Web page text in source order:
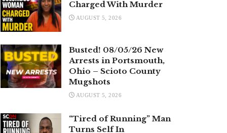
Charged With Murder
AUGUST 5, 2026
Busted! 08/05/26 New
Arrests in Portsmouth,
Ohio – Scioto County
Mugshots
AUGUST 5, 2026
“Tired of Running” Man
Turns Self In